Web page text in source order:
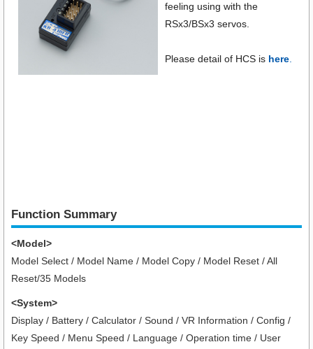
feeling using with the
RSx3/BSx3 servos.
Please detail of HCS is here.
Function Summary
<Model>
Model Select / Model Name / Model Copy / Model Reset / All
Reset/35 Models
<System>
Display / Battery / Calculator / Sound / VR Information / Config /
Key Speed / Menu Speed / Language / Operation time / User